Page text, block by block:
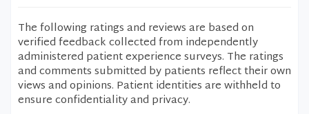
The following ratings and reviews are based on
verified feedback collected from independently
administered patient experience surveys. The ratings
and comments submitted by patients reflect their own
views and opinions. Patient identities are withheld to
ensure confidentiality and privacy.